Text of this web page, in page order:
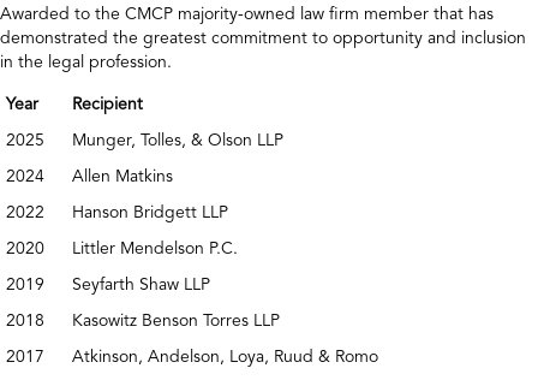
Awarded to the CMCP majority-owned law firm member that has
demonstrated the greatest commitment to opportunity and inclusion
in the legal profession.
Year
Recipient
2025
Munger, Tolles, & Olson LLP
2024
Allen Matkins
2022
Hanson Bridgett LLP
2020
Littler Mendelson P.C.
2019
Seyfarth Shaw LLP
2018
Kasowitz Benson Torres LLP
2017
Atkinson, Andelson, Loya, Ruud & Romo